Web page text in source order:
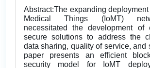
Abstract:The expanding
Medical Things (IoMT)
necessitated the development of
secure solutions to address the
data sharing, quality of service, and
paper presents an efficient
security model for IoMT